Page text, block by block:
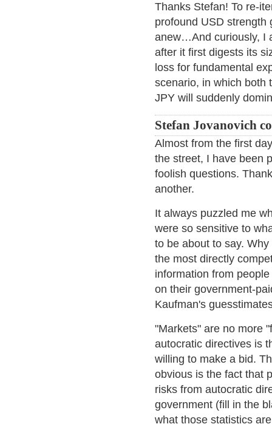
Thanks Stefan! To re-
profound USD strength
anew…And curiously, I
after it first digests its
loss for fundamental
scenario, in which both
JPY will suddenly
Stefan Jovanovich
Almost from the first
the street, I have been
foolish questions.
another.
It always puzzled me
were so sensitive to
to be about to say.
the most directly
information from
on their government-
Kaufman's
"Markets" are no more
autocratic directives is
willing to make a bid.
obvious is the fact that
risks from autocratic
government (fill in the
what those statistics